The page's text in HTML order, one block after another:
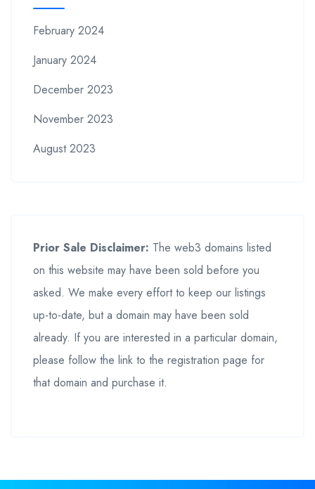
February 2024
January 2024
December 2023
November 2023
August 2023
Prior Sale Disclaimer: The web3 domains listed
on this website may have been sold before you
asked. We make every effort to keep our listings
up-to-date, but a domain may have been sold
already. If you are interested in a particular domain,
please follow the link to the registration page for
that domain and purchase it.